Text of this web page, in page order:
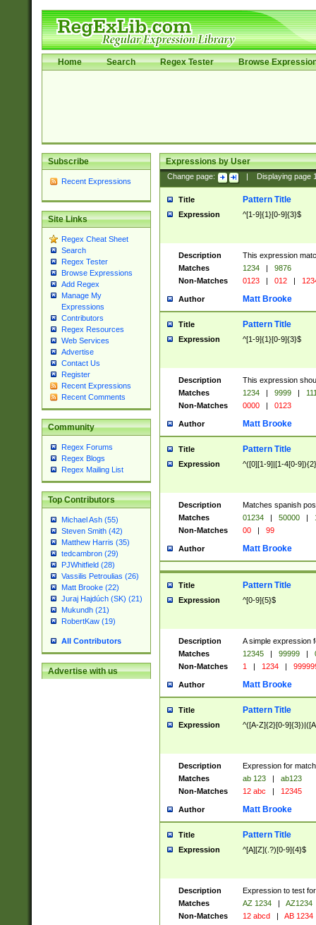
Home Search Regex Tester Browse
Subscribe
Recent Expressions
Site Links
Regex Cheat Sheet
Search
Regex Tester
Browse Expressions
Add Regex
Manage My
Expressions
Contributors
Regex Resources
Web Services
Advertise
Contact Us
Register
Recent Expressions
Recent Comments
Community
Regex Forums
Regex Blogs
Regex Mailing List
Top Contributors
Michael Ash (55)
Steven Smith (42)
Matthew Harris (35)
tedcambron (29)
PJWhitfield (28)
Vassilis Petroulias (26)
Matt Brooke (22)
Juraj Hajdúch (SK) (21)
Mukundh (21)
RobertKaw (19)
All Contributors
Advertise with us
Expressions by User
Change page: Displaying page
Title Pattern Title
Expression ^[1-9]{1}[0-9]{3}$
Description
This expression
Matches
1234 |
9876
Non-Matches
0123 | 012 |
Author Matt Brooke
Title Pattern Title
Expression ^[1-9]{1}[0-9]{3}$
Description
This expression
Matches
1234 | 9999 |
Non-Matches
0000 | 0123
Author Matt Brooke
Title Pattern Title
Expression ^([0][1-9]|[1-4[0-
Description
Matches spanish
Matches
01234 | 50000 |
Non-Matches
00 | 99
Author Matt Brooke
Title Pattern Title
Expression ^[0-9]{5}$
Description
A simple expression
Matches
12345 | 99999 |
Non-Matches
1 | 1234 |
Author Matt Brooke
Title Pattern Title
Expression ^([A-Z]{2}[0-
Description
Expression for
Matches
ab 123 |
ab123
Non-Matches
12 abc | 12345
Author Matt Brooke
Title Pattern Title
Expression ^[A][Z](.?)[0-9]{4}$
Description
Expression to test
Matches
AZ 1234 |
AZ1234
Non-Matches
12 abcd | AB 1234